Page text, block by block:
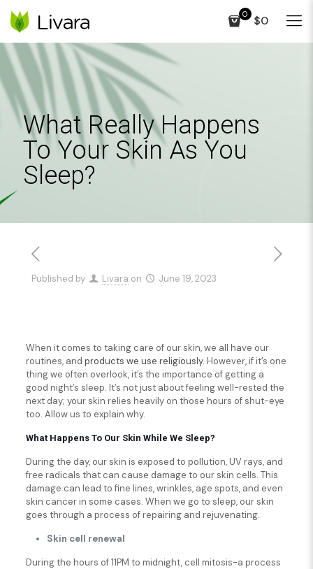
0 $0
What Really Happens
To Your Skin As You
Sleep?
Published by Livara on June 19, 2023
When it comes to taking care of our skin, we all have our
routines, and products we use religiously. However, if it’s one
thing we often overlook, it’s the importance of getting a
good night’s sleep. It’s not just about feeling well-rested the
next day; your skin relies heavily on those hours of shut-eye
too. Allow us to explain why.
What Happens To Our Skin While We Sleep?
During the day, our skin is exposed to pollution, UV rays, and
free radicals that can cause damage to our skin cells. This
damage can lead to fine lines, wrinkles, age spots, and even
skin cancer in some cases. When we go to sleep, our skin
goes through a process of repairing and rejuvenating.
Skin cell renewal
During the hours of 11PM to midnight, cell mitosis-a process